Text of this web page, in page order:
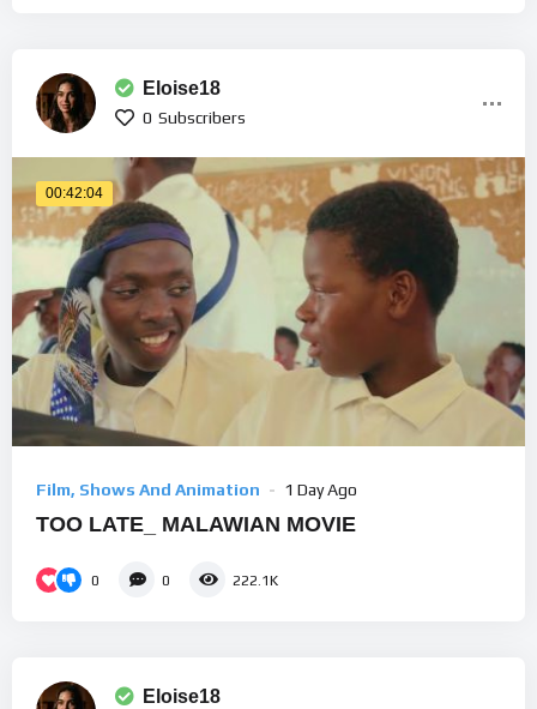
Eloise18
0 Subscribers
00:42:04
Film, Shows And Animation 1 Day Ago
TOO LATE_ MALAWIAN MOVIE
0 0 222.1K
Eloise18